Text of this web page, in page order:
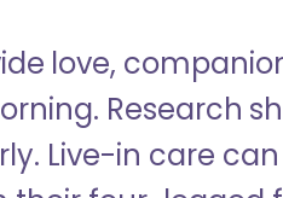
love,
Research
Live-in care